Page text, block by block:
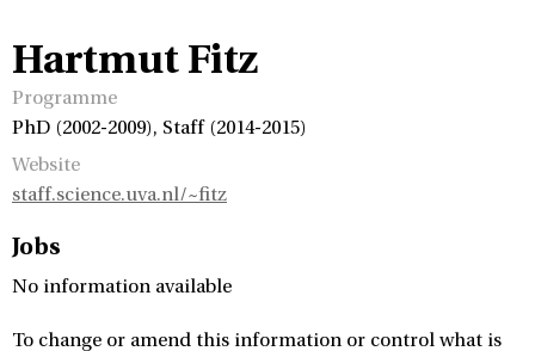
Hartmut Fitz
Programme
PhD (2002-2009), Staff (2014-2015)
Website
staff.science.uva.nl/~fitz
Jobs
No information available
To change or amend this information or control what is